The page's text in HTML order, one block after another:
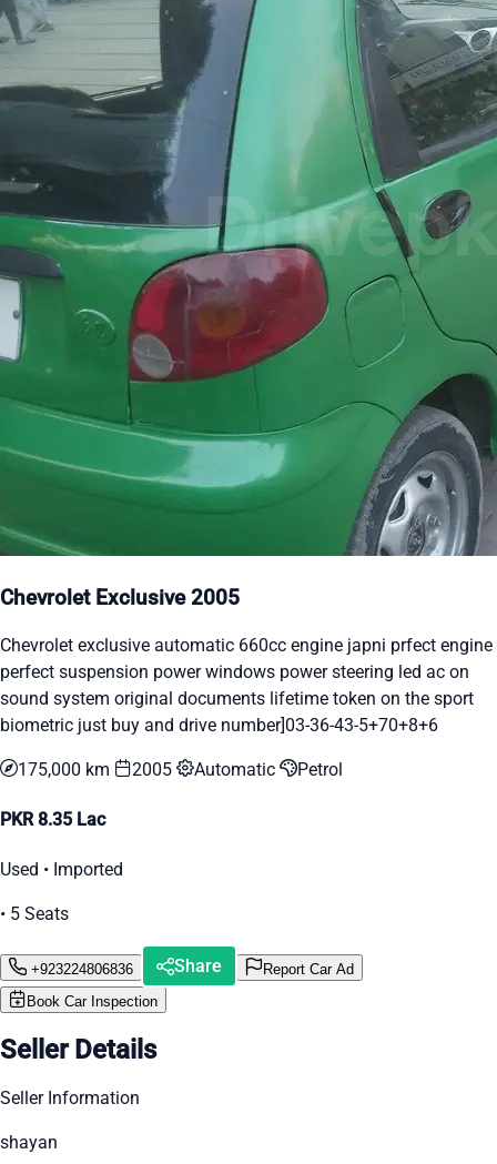
Chevrolet Exclusive 2005
Chevrolet exclusive automatic 660cc engine japni prfect engine
perfect suspension power windows power steering led ac on
sound system original documents lifetime token on the sport
biometric just buy and drive number]03-36-43-5+70+8+6
175,000 km 2005 Automatic Petrol
PKR 8.35 Lac
Used • Imported
• 5 Seats
+923224806836 Share
Report Car Ad
Book Car Inspection
Seller Details
Seller Information
shayan